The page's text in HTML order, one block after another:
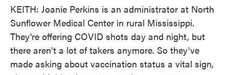
KEITH: Joanie Perkins is an administrator at North
Sunflower Medical Center in rural Mississippi.
They're offering COVID shots day and night, but
there aren't a lot of takers anymore. So they've
made asking about vaccination status a vital sign,